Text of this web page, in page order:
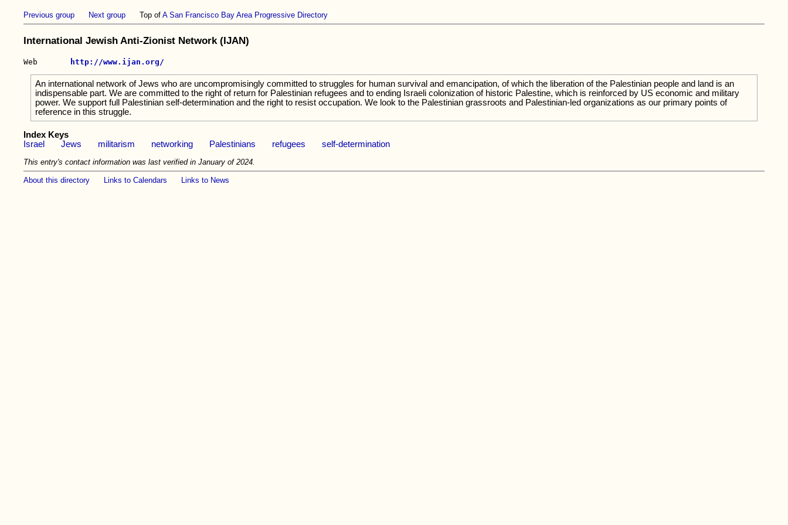
Previous group Next group Top ofA San Francisco Bay Area Progressive Directory
International Jewish Anti-Zionist Network (IJAN)
Web http://www.ijan.org/
An international network of Jews who are uncompromisingly committed to struggles for human survival and emancipation, of which the liberation of the Palestinian people and land is an
indispensable part. We are committed to the right of return for Palestinian refugees and to ending Israeli colonization of historic Palestine, which is reinforced by US economic and military
power. We support full Palestinian self-determination and the right to resist occupation. We look to the Palestinian grassroots and Palestinian-led organizations as our primary points of
reference in this struggle.
Index Keys
Israel
Jews militarism networking Palestinians refugees self-determination
This entry's contact information was last verified in January of 2024.
About this directory Links to Calendars Links to News